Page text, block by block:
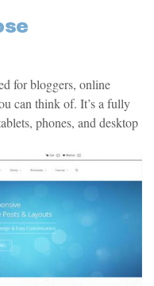
for bloggers, online
can think of. It’s a fully
phones, and desktop